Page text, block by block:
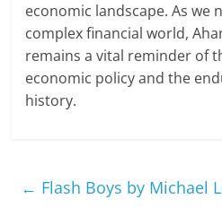
economic landscape. As we
complex financial world,
remains a vital reminder of
economic policy and the
history.
← Flash Boys by Michael